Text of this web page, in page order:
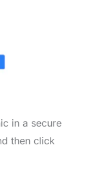
in a secure
then click